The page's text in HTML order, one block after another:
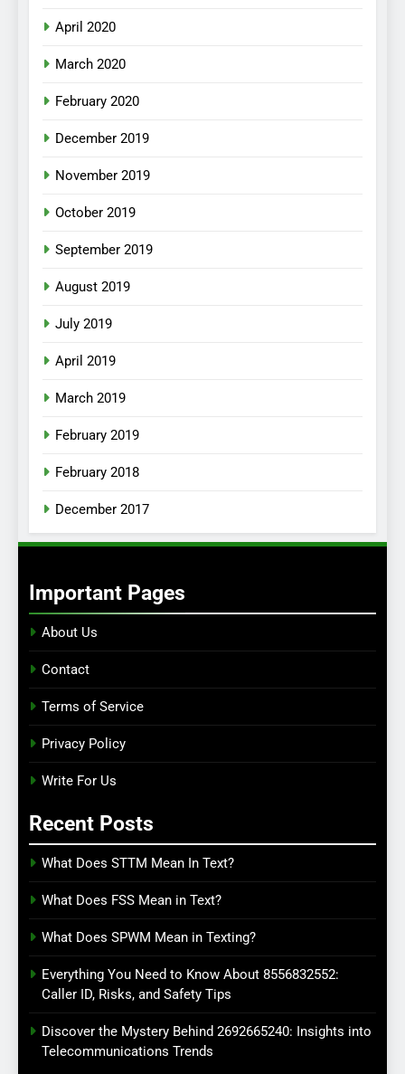
April 2020
March 2020
February 2020
December 2019
November 2019
October 2019
September 2019
August 2019
July 2019
April 2019
March 2019
February 2019
February 2018
December 2017
Important Pages
About Us
Contact
Terms of Service
Privacy Policy
Write For Us
Recent Posts
What Does STTM Mean In Text?
What Does FSS Mean in Text?
What Does SPWM Mean in Texting?
Everything You Need to Know About 8556832552:
Caller ID, Risks, and Safety Tips
Discover the Mystery Behind 2692665240: Insights into
Telecommunications Trends